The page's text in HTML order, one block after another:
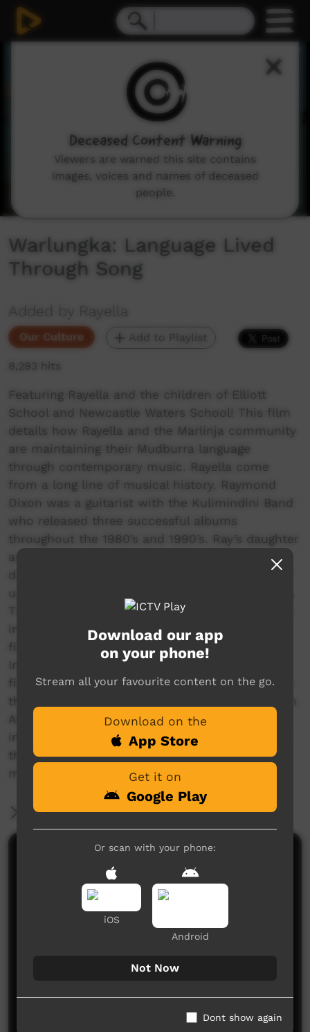
Warlungka: Language Lived
Through Song
Added by Rayella
Our Culture Add to Playlist
8,293 hits
Featuring Rayella and the children of Elliott
School and Newcastle Waters School! This film
details how Rayella and the Marlinja community
are maintaining their Mudburra language
through contemporary music. Rayella come
from a long line of musical history. Raymond
Dixon was a guitarist with the Kulimindini Band
who released three successful albums
throughout the 1980’s and 1990’s. Ray’s daughter
and lead singer, Eleanor Dixon, was raised
during this era and as a result of a rich musical
upbringing has been singing for most of her life.
Their lyrics, sung in Mudburra, deliver a journey
into the heartbeat of Australia’s centre and are
filled with tales of life and history from the
Indigenous Mudburra people’s homeland. The
film follows Rayella teaching Mudburra children
their song Warlungka which is a meta-lesson on
Aboriginal learning styles. It also features
interviews with Eleanor and Raymond Dixon on
their approaches to language revitalisation and
music.
More Information
Comments on ICTV Play
Post a comment
Download our app
on your phone!
Stream all your favourite content on the go.
Download on the
App Store
Get it on
Google Play
Or scan with your phone:
iOS
Android
Not Now
Dont show again
Deceased Content Warning
Viewers are warned this site contains
images, voices and names of deceased
people.